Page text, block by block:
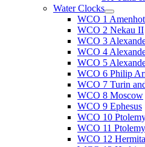
Water Clocks
WCO 1
WCO 2 Nekau II
WCO 3
WCO 4
WCO 5
WCO 6 Philip
WCO 7 Turin
WCO 8 Moscow
WCO 9 Ephesus
WCO 10
WCO 11
WCO 12